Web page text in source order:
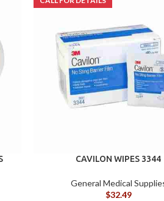
CAVILON WIPES 3344
General Medical
$32.49